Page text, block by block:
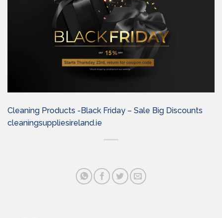
Cleaning Products -Black Friday – Sale Big Discounts
cleaningsuppliesireland.ie